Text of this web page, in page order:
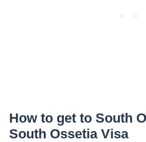
How to get to South
South Ossetia Visa